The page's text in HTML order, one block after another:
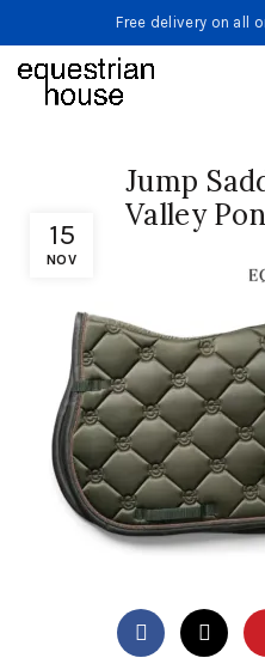
Free delivery on all
15
NOV
Jump
Valley